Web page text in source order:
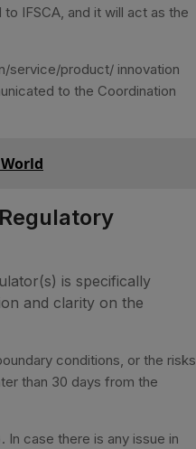
IFSCA, and it will act as the
service/product/ innovation
to the Coordination
is specifically
and clarity on the
conditions, or the risks
than 30 days from the
In case there is any issue in